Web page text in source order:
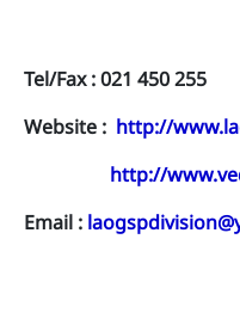
Tel/Fax : 021 450 255
Website : http://
http://
Email :